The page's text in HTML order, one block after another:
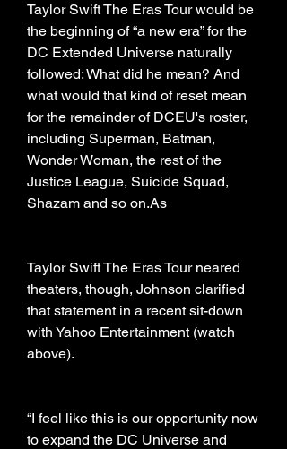
Taylor Swift The Eras Tour would be
the beginning of “a new era” for the
DC Extended Universe naturally
followed: What did he mean? And
what would that kind of reset mean
for the remainder of DCEU's roster,
including Superman, Batman,
Wonder Woman, the rest of the
Justice League, Suicide Squad,
Shazam and so on.As
Taylor Swift The Eras Tour neared
theaters, though, Johnson clarified
that statement in a recent sit-down
with Yahoo Entertainment (watch
above).
“I feel like this is our opportunity now
to expand the DC Universe and